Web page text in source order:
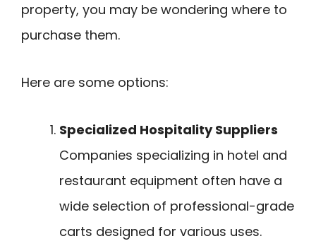
property, you may be wondering where to
purchase them.
Here are some options:
Specialized Hospitality Suppliers
Companies specializing in hotel and
restaurant equipment often have a
wide selection of professional-grade
carts designed for various uses.